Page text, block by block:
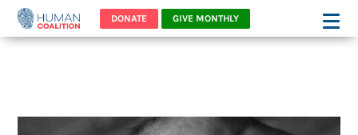
DONATE GIVE MONTHLY